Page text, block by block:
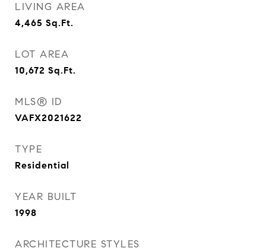
LIVING AREA
4,465 Sq.Ft.
LOT AREA
10,672 Sq.Ft.
MLS® ID
VAFX2021622
TYPE
Residential
YEAR BUILT
1998
ARCHITECTURE STYLES